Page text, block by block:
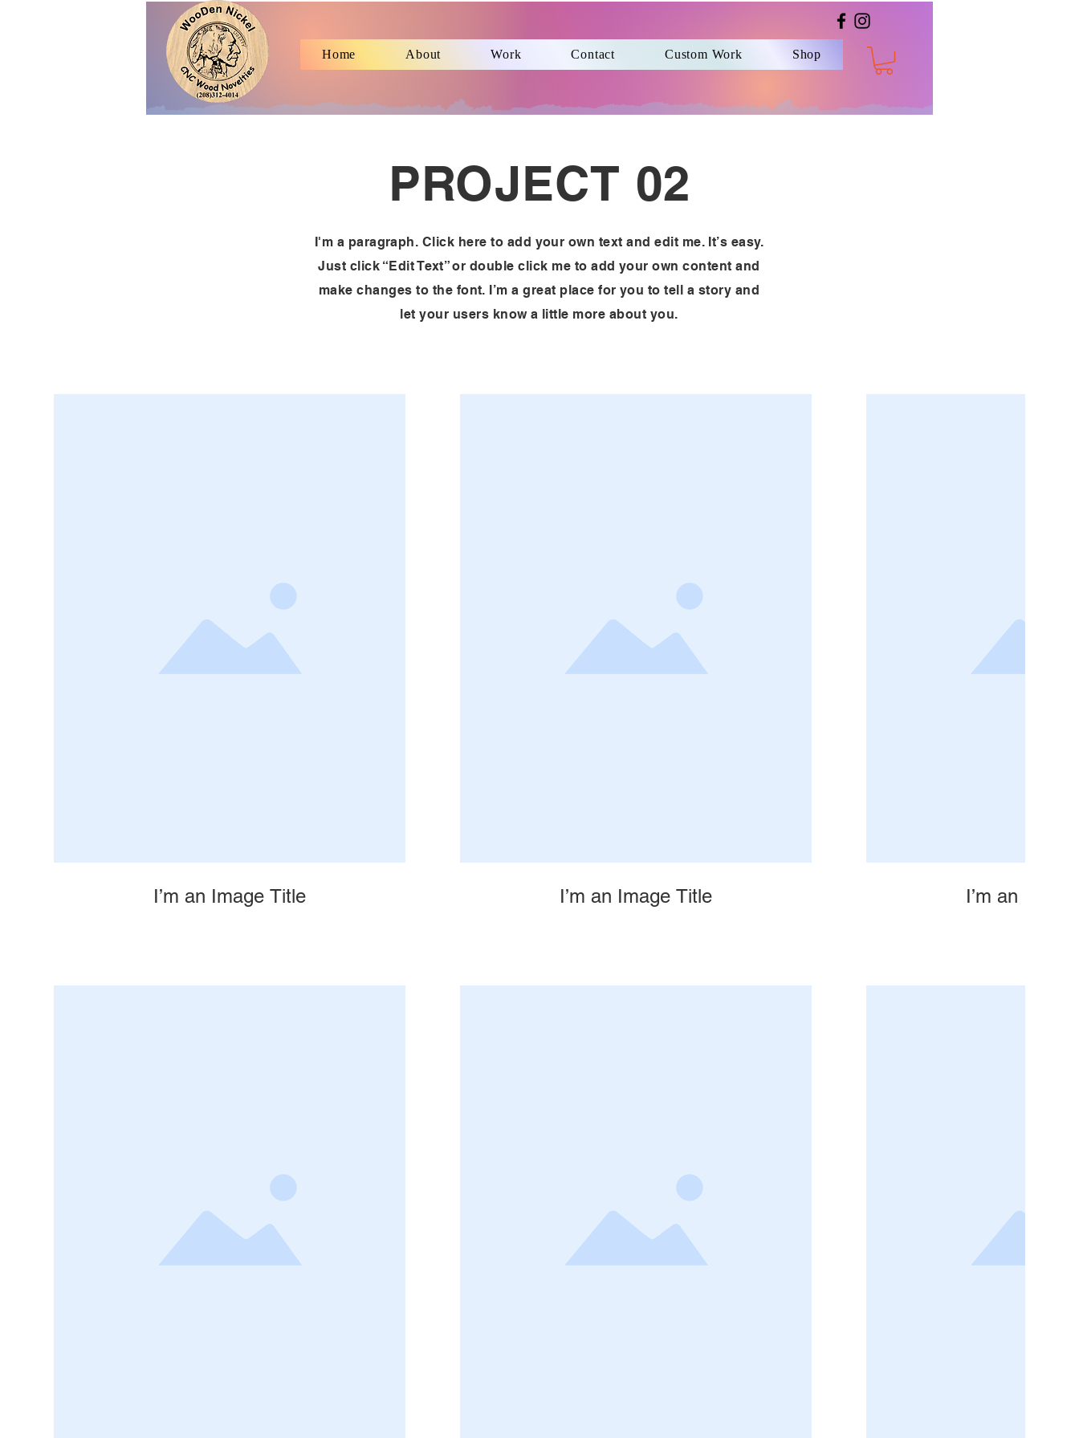
Home About Work Contact Custom Work Shop
PROJECT 02
I'm a paragraph. Click here to add your own text and edit me. It’s easy.
Just click “Edit Text” or double click me to add your own content and
make changes to the font. I’m a great place for you to tell a story and
let your users know a little more about you.
I’m an Image Title I’m an Image Title I’m an